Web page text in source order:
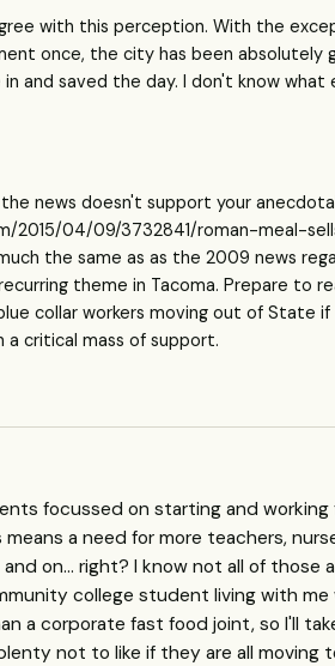
with this perception. With the
once, the city has been absolutely
and saved the day. I don't know what
news doesn't support your
2015/04/09/3732841/roman-meal-
the same as as the 2009 news
theme in Tacoma. Prepare to
collar workers moving out of State if
a critical mass of support.
focussed on starting and working
a need for more teachers,
on... right? I know not all of those
college student living with me
a corporate fast food joint, so I'll
not to like if they are all moving